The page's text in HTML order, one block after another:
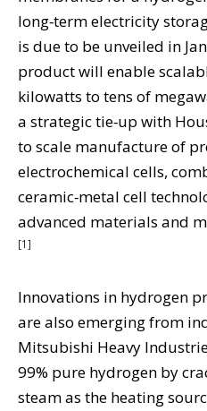
long‑term electricity
is due to be unveiled in
product will enable
kilowatts to tens of
a strategic tie‑up with
to scale manufacture of
electrochemical cells,
ceramic‑metal cell
advanced materials and
[1]
Innovations in hydrogen
are also emerging from
Mitsubishi Heavy
99% pure hydrogen by
steam as the heating